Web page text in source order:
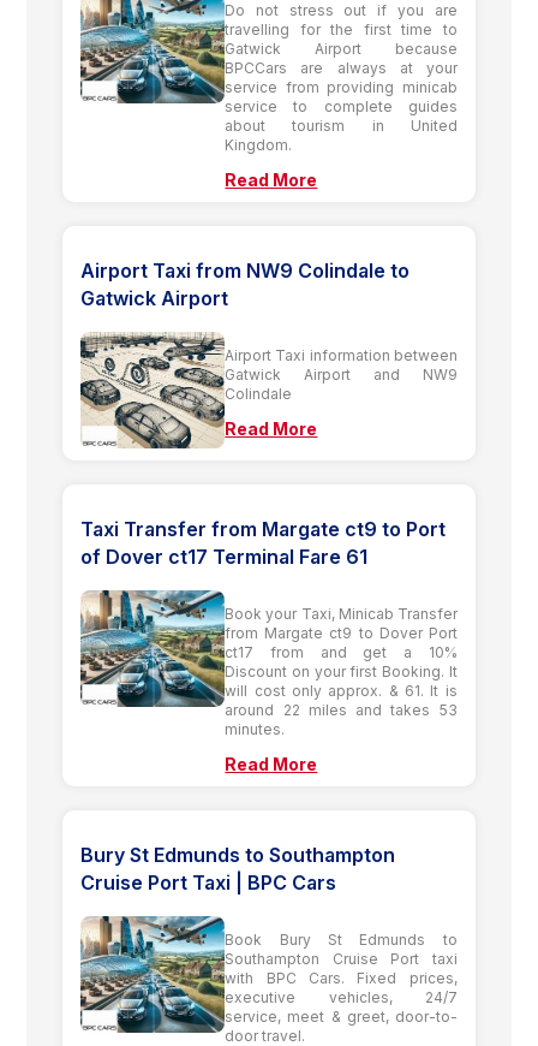
Do not stress out if you are
travelling for the first time to
Gatwick Airport because
BPCCars are always at your
service from providing minicab
service to complete guides
about tourism in United
Kingdom.
Read More
Airport Taxi from NW9 Colindale to
Gatwick Airport
Airport Taxi information between
Gatwick Airport and NW9
Colindale
Read More
Taxi Transfer from Margate ct9 to Port
of Dover ct17 Terminal Fare 61
Book your Taxi, Minicab Transfer
from Margate ct9 to Dover Port
ct17 from and get a 10%
Discount on your first Booking. It
will cost only approx. & 61. It is
around 22 miles and takes 53
minutes.
Read More
Bury St Edmunds to Southampton
Cruise Port Taxi | BPC Cars
Book Bury St Edmunds to
Southampton Cruise Port taxi
with BPC Cars. Fixed prices,
executive vehicles, 24/7
service, meet & greet, door-to-
door travel.